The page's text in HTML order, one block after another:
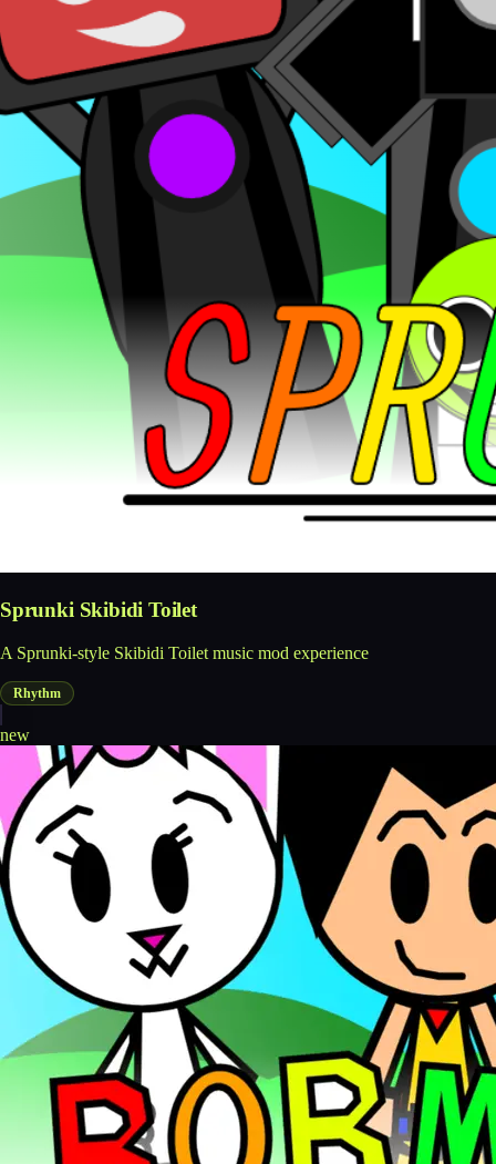
Sprunki Skibidi Toilet
A Sprunki-style Skibidi Toilet music mod experience
Rhythm
new